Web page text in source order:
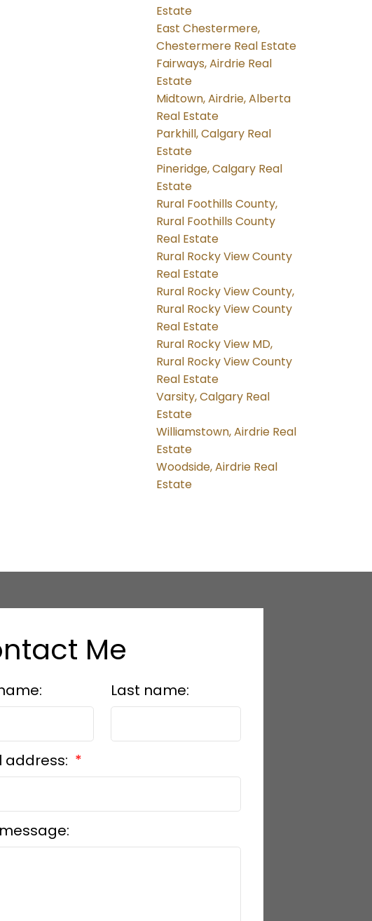
Estate
East Chestermere,
Chestermere Real Estate
Fairways, Airdrie Real
Estate
Midtown, Airdrie, Alberta
Real Estate
Parkhill, Calgary Real
Estate
Pineridge, Calgary Real
Estate
Rural Foothills County,
Rural Foothills County
Real Estate
Rural Rocky View County
Real Estate
Rural Rocky View County,
Rural Rocky View County
Real Estate
Rural Rocky View MD,
Rural Rocky View County
Real Estate
Varsity, Calgary Real
Estate
Williamstown, Airdrie Real
Estate
Woodside, Airdrie Real
Estate
Me
Last name:
address: